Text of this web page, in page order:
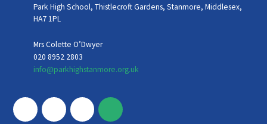
Park High School, Thistlecroft Gardens, Stanmore, Middlesex,
HA7 1PL
Mrs Colette O’Dwyer
020 8952 2803
info@parkhighstanmore.org.uk